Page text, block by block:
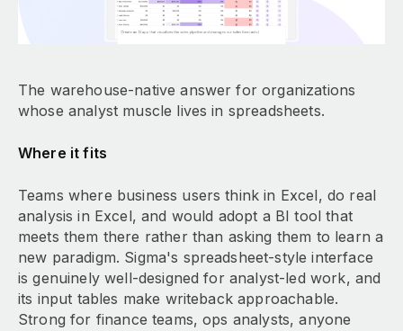
The warehouse-native answer for organizations
whose analyst muscle lives in spreadsheets.
Where it fits
Teams where business users think in Excel, do real
analysis in Excel, and would adopt a BI tool that
meets them there rather than asking them to learn a
new paradigm. Sigma's spreadsheet-style interface
is genuinely well-designed for analyst-led work, and
its input tables make writeback approachable.
Strong for finance teams, ops analysts, anyone